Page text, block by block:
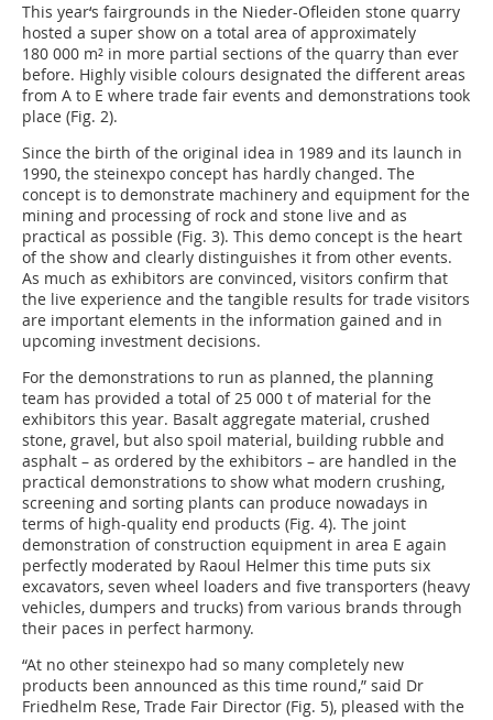
This year‘s fairgrounds in the Nieder-Ofleiden stone quarry
hosted a super show on a total area of approximately
180 000 m² in more partial sections of the quarry than ever
before. Highly visible colours designated the different areas
from A to E where trade fair events and demonstrations took
place (Fig. 2).
Since the birth of the original idea in 1989 and its launch in
1990, the steinexpo concept has hardly changed. The
concept is to demonstrate machinery and equipment for the
mining and processing of rock and stone live and as
practical as possible (Fig. 3). This demo concept is the heart
of the show and clearly distinguishes it from other events.
As much as exhibitors are convinced, visitors confirm that
the live experience and the tangible results for trade visitors
are important elements in the information gained and in
upcoming investment decisions.
For the demonstrations to run as planned, the planning
team has provided a total of 25 000 t of material for the
exhibitors this year. Basalt aggregate material, crushed
stone, gravel, but also spoil material, building rubble and
asphalt – as ordered by the exhibitors – are handled in the
practical demonstrations to show what modern crushing,
screening and sorting plants can produce nowadays in
terms of high-quality end products (Fig. 4). The joint
demonstration of construction equipment in area E again
perfectly moderated by Raoul Helmer this time puts six
excavators, seven wheel loaders and five transporters (heavy
vehicles, dumpers and trucks) from various brands through
their paces in perfect harmony.
“At no other steinexpo had so many completely new
products been announced as this time round,” said Dr
Friedhelm Rese, Trade Fair Director (Fig. 5), pleased with the